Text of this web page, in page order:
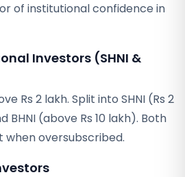
of institutional confidence in
Investors (SHNI &
Rs 2 lakh. Split into SHNI (Rs 2
BHNI (above Rs 10 lakh). Both
oversubscribed.